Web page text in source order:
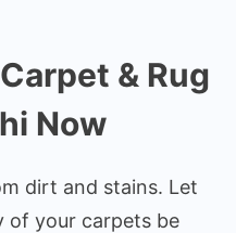
& Rug
Now
dirt and stains. Let
of your carpets be